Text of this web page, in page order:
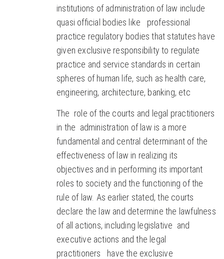
institutions of administration of law include
quasi official bodies like professional
practice regulatory bodies that statutes have
given exclusive responsibility to regulate
practice and service standards in certain
spheres of human life, such as health care,
engineering, architecture, banking, etc
The role of the courts and legal practitioners
in the administration of law is a more
fundamental and central determinant of the
effectiveness of law in realizing its
objectives and in performing its important
roles to society and the functioning of the
rule of law. As earlier stated, the courts
declare the law and determine the lawfulness
of all actions, including legislative and
executive actions and the legal
practitioners have the exclusive